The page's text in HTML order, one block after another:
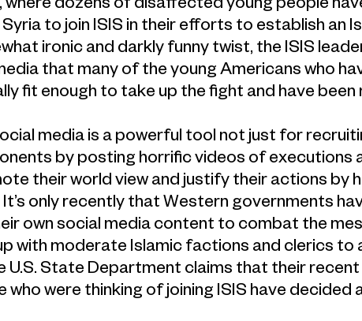
to join ISIS in their efforts to establish an
ironic and darkly funny twist, the ISIS
that many of the young Americans who
fit enough to take up the fight and have
media is a powerful tool not just for
by posting horrific videos of executions
their world view and justify their actions by
only recently that Western governments
own social media content to combat the
with moderate Islamic factions and clerics to
U.S. State Department claims that their
who were thinking of joining ISIS have decided